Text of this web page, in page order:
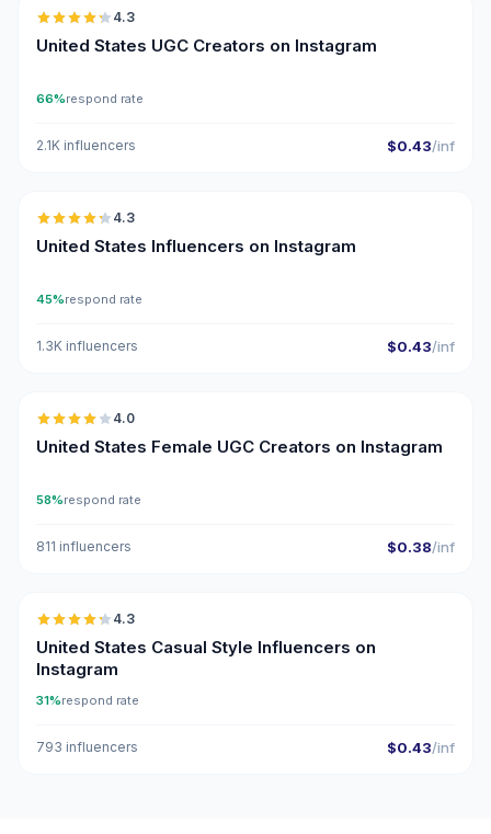
4.3
United States UGC Creators on Instagram
66%respond rate
2.1K influencers $0.43/inf
🇺🇸
4.3
United States Influencers on Instagram
45%respond rate
1.3K influencers $0.43/inf
🇺🇸
4.0
United States Female UGC Creators on Instagram
58%respond rate
811 influencers $0.38/inf
🇺🇸
4.3
United States Casual Style Influencers on
Instagram
31%respond rate
793 influencers $0.43/inf